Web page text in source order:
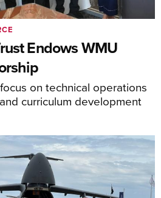
Endows WMU
on technical operations
curriculum development